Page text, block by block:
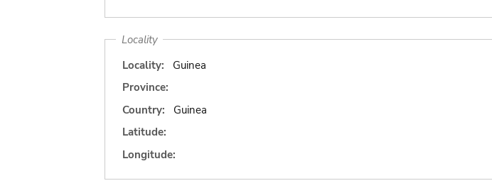
Locality
Locality:
Guinea
Province:
Country:
Guinea
Latitude:
Longitude: